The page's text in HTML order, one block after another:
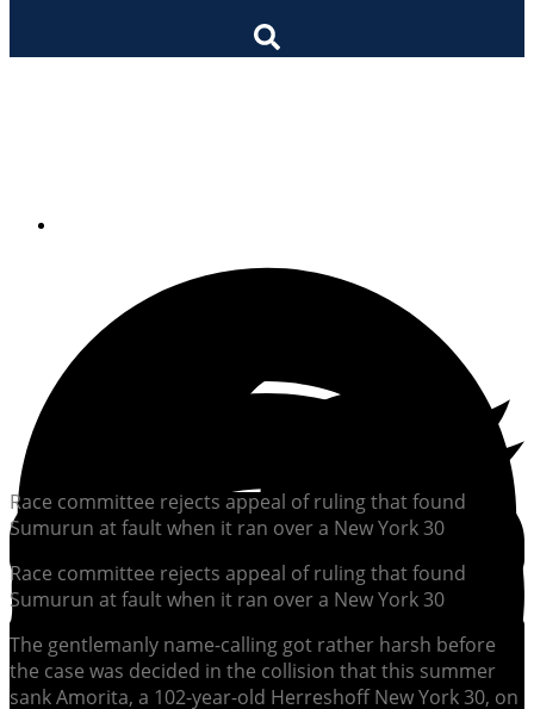
Race committee rejects appeal of ruling that found
Sumurun at fault when it ran over a New York 30
Race committee rejects appeal of ruling that found
Sumurun at fault when it ran over a New York 30
The gentlemanly name-calling got rather harsh before
the case was decided in the collision that this summer
sank Amorita, a 102-year-old Herreshoff New York 30, on